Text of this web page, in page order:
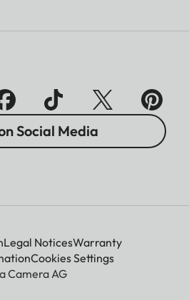
Social Media
Legal NoticesWarranty
Cookies Settings
Camera AG